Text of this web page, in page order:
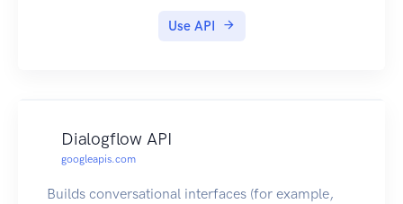
Use API
Dialogflow API
googleapis.com
Builds conversational interfaces (for example,